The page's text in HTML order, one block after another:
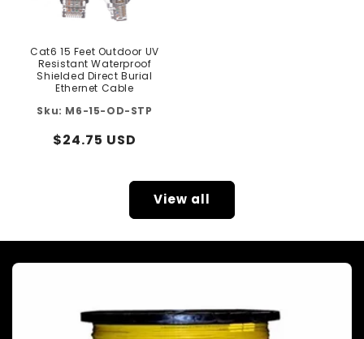
Cat6 15 Feet Outdoor UV
Resistant Waterproof
Shielded Direct Burial
Ethernet Cable
M6-15-OD-STP
Regular
$24.75 USD
View all